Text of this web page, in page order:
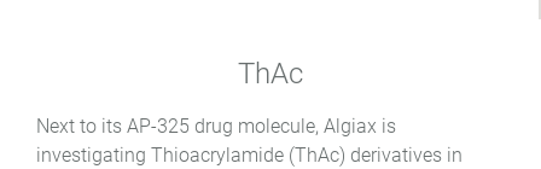
ThAc
Next to its AP-325 drug molecule, Algiax is
investigating Thioacrylamide (ThAc) derivatives in